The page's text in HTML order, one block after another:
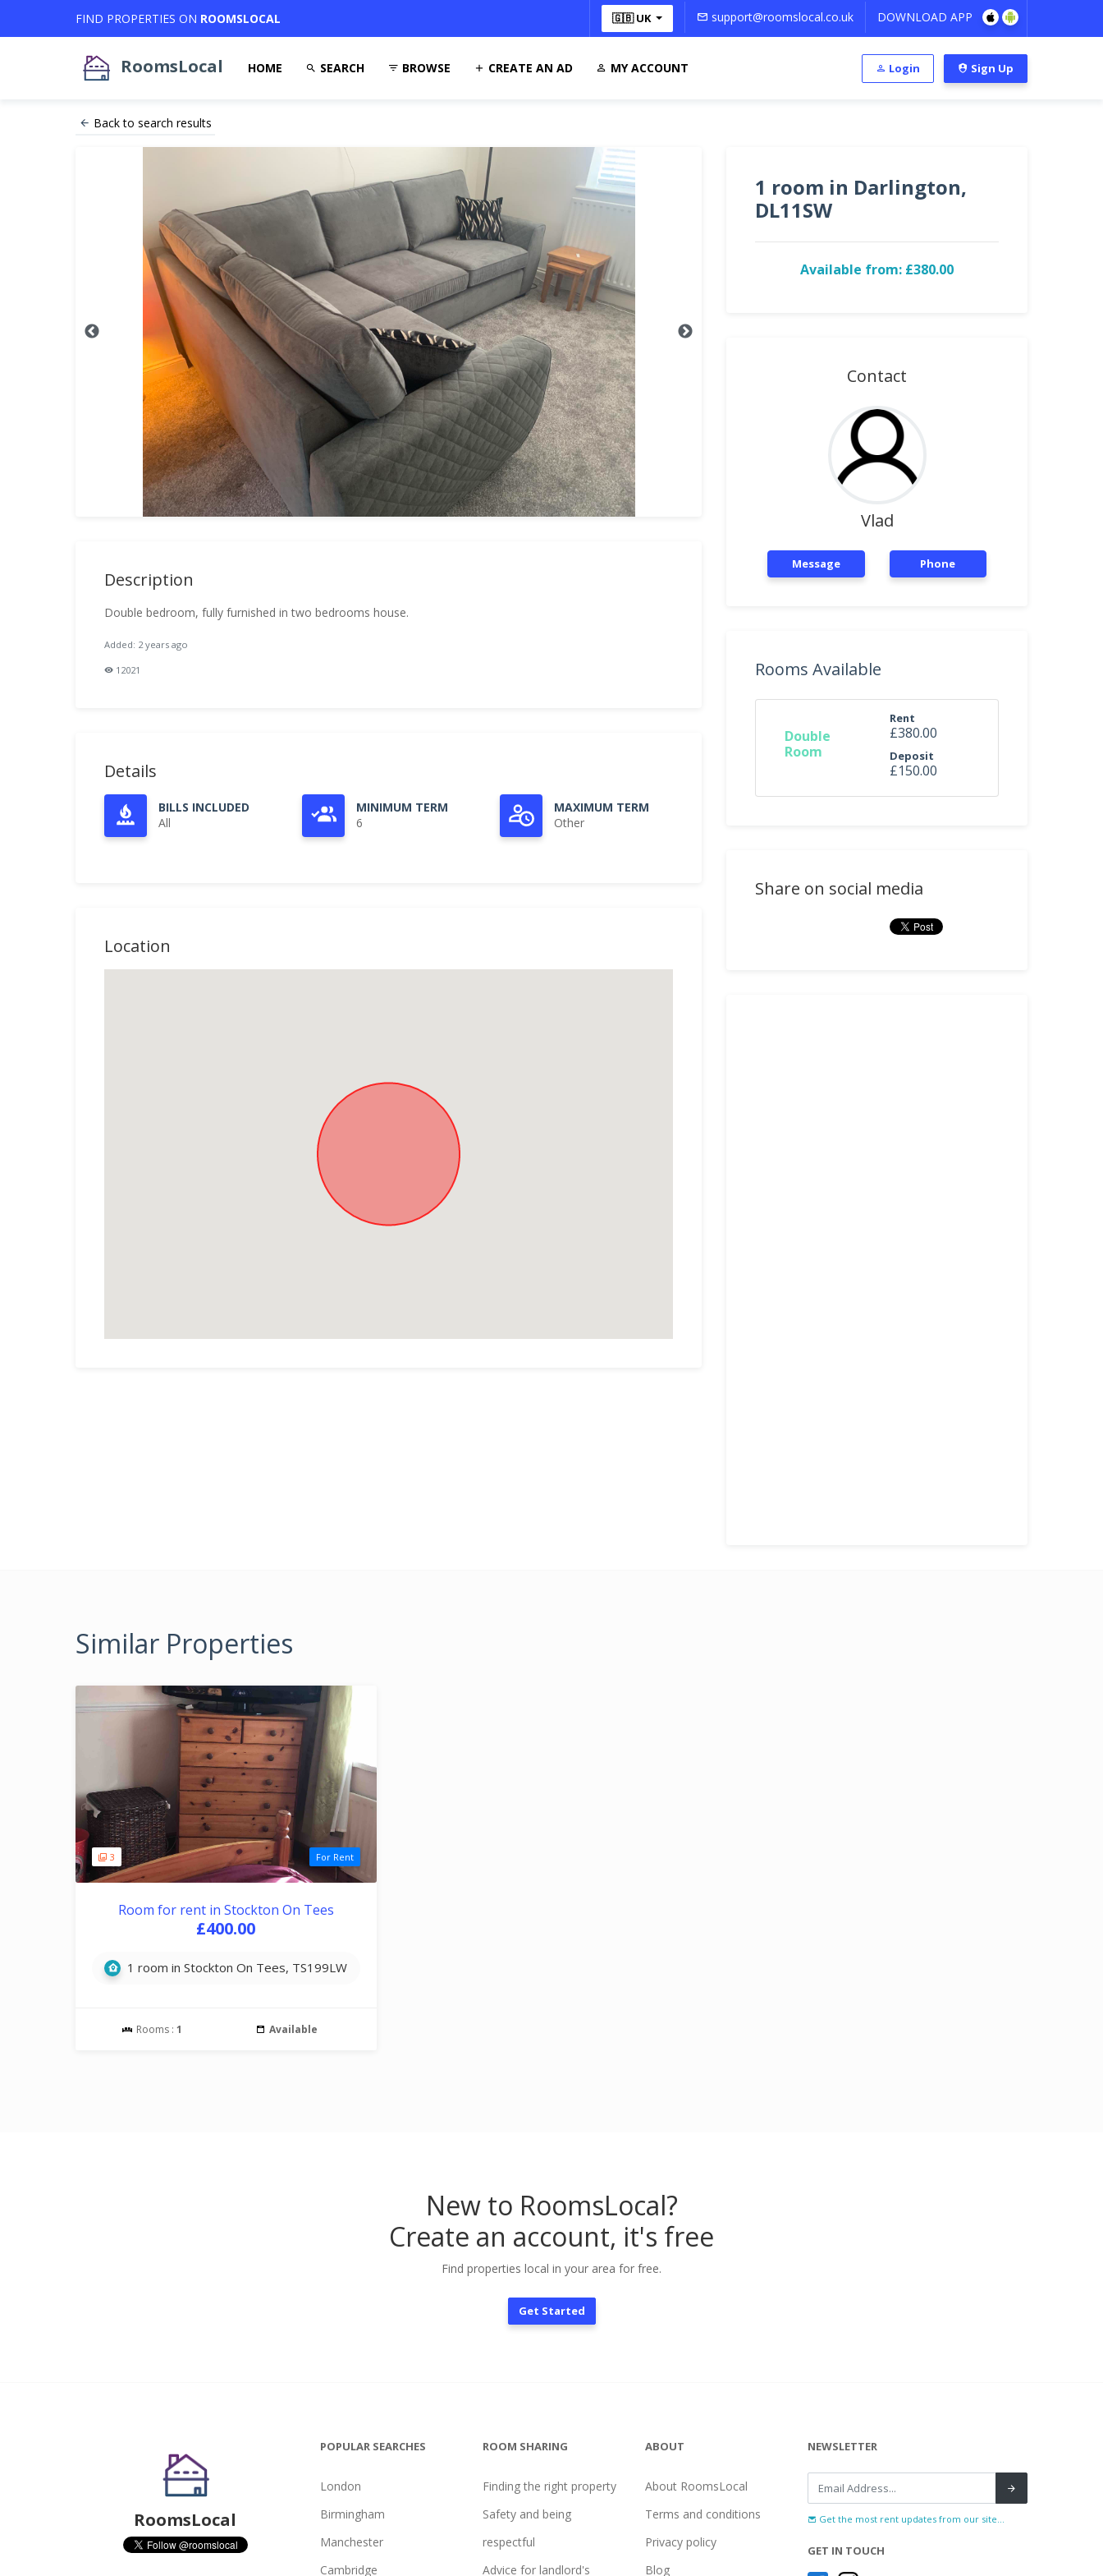
FIND PROPERTIES ON ROOMSLOCAL 🇬🇧 UK support@roomslocal.co.uk DOWNLOAD APP
RoomsLocal HOME SEARCH BROWSE CREATE AN AD MY ACCOUNT Login Sign Up
Back to search results
Description
Double bedroom, fully furnished in two bedrooms house.
Added: 2 years ago
12021
Details
BILLS INCLUDED
All
MINIMUM TERM
6
MAXIMUM TERM
Other
Location
1 room in Darlington,
DL11SW
Available from: £380.00
Contact
Vlad
Message Phone
Rooms Available
Double
Room
Rent
£380.00
Deposit
£150.00
Share on social media
Similar Properties
3 For Rent
Room for rent in Stockton On Tees
£400.00
1 room in Stockton On Tees, TS199LW
Rooms :1 Available
New to RoomsLocal?
Create an account, it's free
Find properties local in your area for free.
Get Started
RoomsLocal
POPULAR SEARCHES
London
Birmingham
Manchester
Cambridge
ROOM SHARING
Finding the right property
Safety and being
respectful
Advice for landlord's
ABOUT
About RoomsLocal
Terms and conditions
Privacy policy
Blog
NEWSLETTER
Get the most rent updates from our site...
GET IN TOUCH